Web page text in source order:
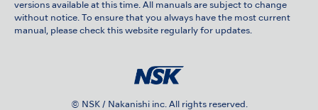
versions available at this time. All manuals are subject to change
without notice. To ensure that you always have the most current
manual, please check this website regularly for updates.
© NSK / Nakanishi inc. All rights reserved.